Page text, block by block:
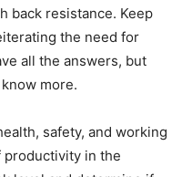
back resistance. Keep
the need for
all the answers, but
more.
safety, and working
productivity in the